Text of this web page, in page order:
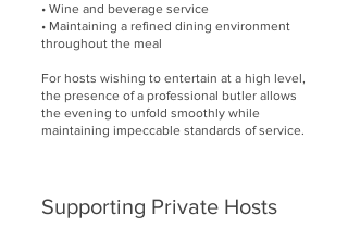
• Wine and beverage service
• Maintaining a refined dining environment
throughout the meal
For hosts wishing to entertain at a high level,
the presence of a professional butler allows
the evening to unfold smoothly while
maintaining impeccable standards of service.
Supporting Private Hosts